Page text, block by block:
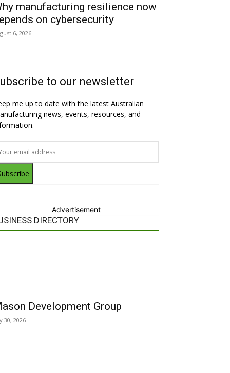
manufacturing resilience now
on cybersecurity
6, 2026
to our newsletter
me up to date with the latest Australian
news, events, resources, and
Advertisement
DIRECTORY
Development Group
30, 2026